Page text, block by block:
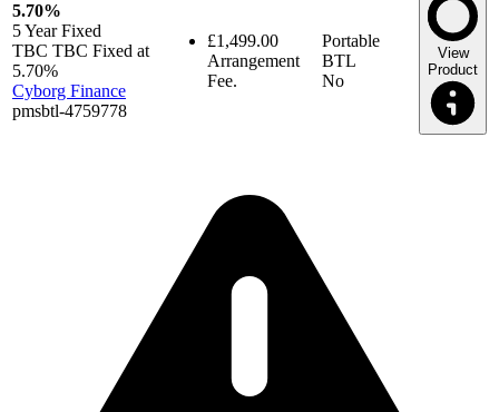
5.70%
5 YearFixed
TBC TBC Fixed at
5.70%
Cyborg Finance
pmsbtl-4759778
£1,499.00
Arrangement
Fee.
Portable
BTL
No
View
Product